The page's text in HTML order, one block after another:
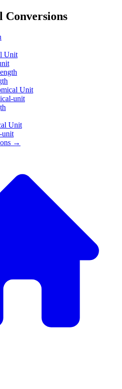
Conversions
Unit
Unit
unit
Unit
unit
→